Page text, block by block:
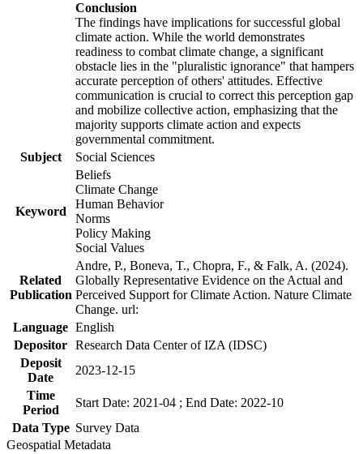
Conclusion
The findings have implications for successful global
climate action. While the world demonstrates
readiness to combat climate change, a significant
obstacle lies in the "pluralistic ignorance" that hampers
accurate perception of others' attitudes. Effective
communication is crucial to correct this perception gap
and mobilize collective action, emphasizing that the
majority supports climate action and expects
governmental commitment.
Subject
Social Sciences
Keyword
Beliefs
Climate Change
Human Behavior
Norms
Policy Making
Social Values
Related
Publication
Andre, P., Boneva, T., Chopra, F., & Falk, A. (2024).
Globally Representative Evidence on the Actual and
Perceived Support for Climate Action. Nature Climate
Change. url:
Language English
Depositor Research Data Center of IZA (IDSC)
Deposit
Date
2023-12-15
Time
Period
Start Date: 2021-04 ; End Date: 2022-10
Data Type Survey Data
Geospatial Metadata